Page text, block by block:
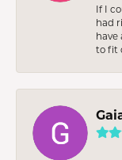
If I
had
have
to fit